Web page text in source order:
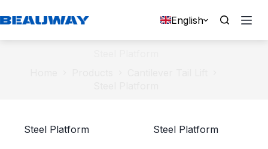
to
English
Steel Platform Steel Platform